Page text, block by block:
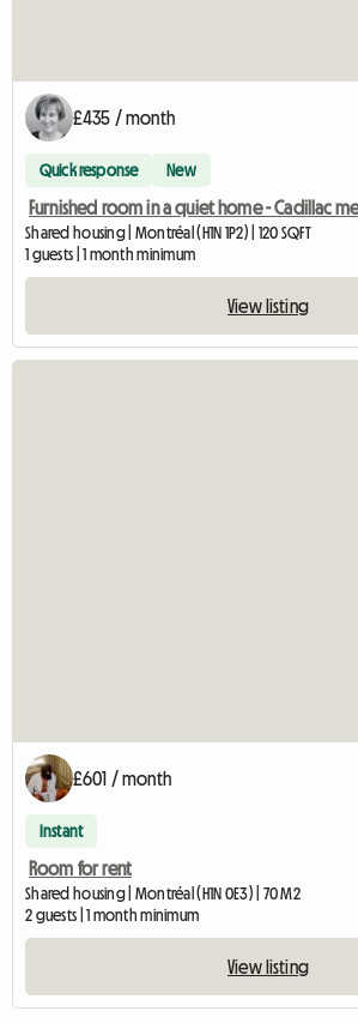
£435 / month
Quick response New
Furnished room in a quiet home - Cadillac
Shared housing | Montréal (H1N 1P2) | 120 SQFT
1 guests | 1 month minimum
View listing
£601 / month
Instant
Room for rent
Shared housing | Montréal (H1N 0E3) | 70 M2
2 guests | 1 month minimum
View listing